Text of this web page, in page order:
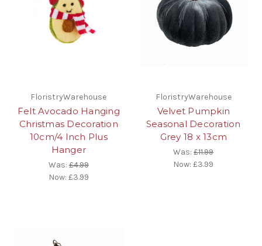
FloristryWarehouse
Felt Avocado Hanging
Christmas Decoration
10cm/4 Inch Plus
Hanger
Was:£4.99
Now: £3.99
FloristryWarehouse
Velvet Pumpkin
Seasonal Decoration
Grey 18 x 13cm
Was:£11.99
Now:£3.99